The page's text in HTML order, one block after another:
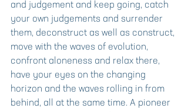
and judgement and keep going, catch
your own judgements and surrender
them, deconstruct as well as construct,
move with the waves of evolution,
confront aloneness and relax there,
have your eyes on the changing
horizon and the waves rolling in from
behind, all at the same time. A pioneer